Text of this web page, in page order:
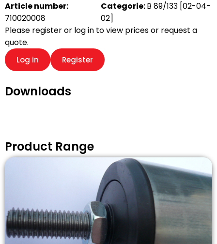
Article number:
710020008
Categorie:B 89/133 [02-04-
02]
Please register or log in to view prices or request a
quote.
Log in Register
Downloads
Product Range